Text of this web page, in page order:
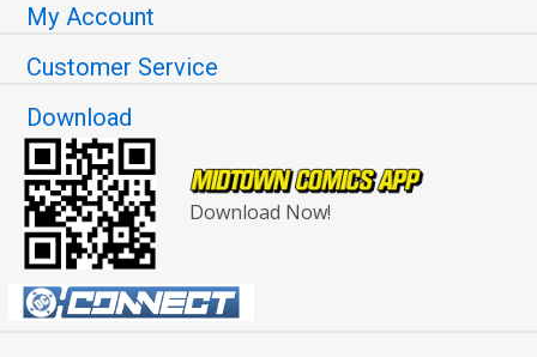
My Account
Customer Service
Download
Download Now!